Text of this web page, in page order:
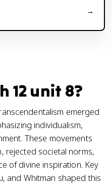
12 unit 8?
emerged
individualism,
These movements
rejected societal norms,
of divine inspiration. Key
and Whitman shaped this